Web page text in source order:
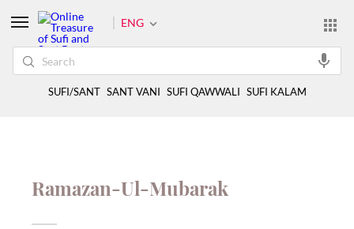
Ramazan-Ul-Mubarak
ENG
SUFI/SANT SANT VANI SUFI QAWWALI SUFI KALAM